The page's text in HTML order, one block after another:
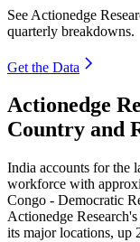
See Actionedge
quarterly breakdowns.
Get the Data
Actionedge
Country and
India accounts for the
workforce with
Congo - Democratic
Actionedge
its major locations, up